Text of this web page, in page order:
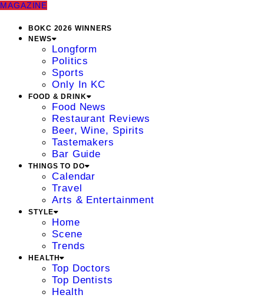
MAGAZINE
BOKC 2026 WINNERS
NEWS
Longform
Politics
Sports
Only In KC
FOOD & DRINK
Food News
Restaurant Reviews
Beer, Wine, Spirits
Tastemakers
Bar Guide
THINGS TO DO
Calendar
Travel
Arts & Entertainment
STYLE
Home
Scene
Trends
HEALTH
Top Doctors
Top Dentists
Health